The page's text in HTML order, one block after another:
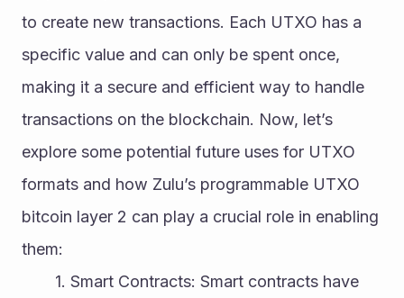
to create new transactions. Each UTXO has a
specific value and can only be spent once,
making it a secure and efficient way to handle
transactions on the blockchain. Now, let’s
explore some potential future uses for UTXO
formats and how Zulu’s programmable UTXO
bitcoin layer 2 can play a crucial role in enabling
them:
Smart Contracts: Smart contracts have